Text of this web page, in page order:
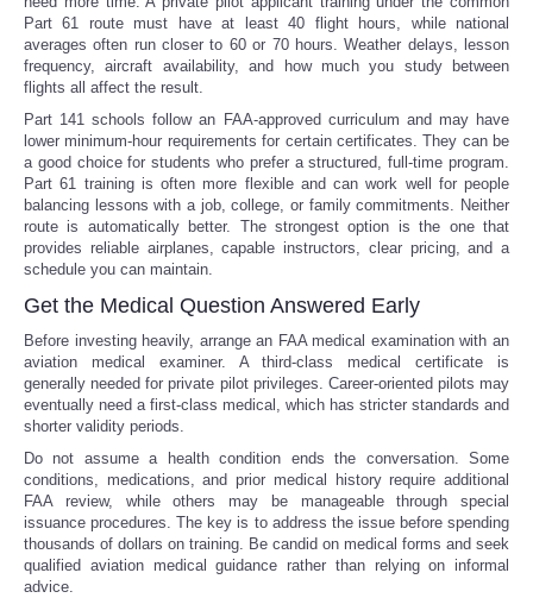
Part 61 route must have at least 40 flight hours, while national
averages often run closer to 60 or 70 hours. Weather delays, lesson
frequency, aircraft availability, and how much you study between
flights all affect the result.
Part 141 schools follow an FAA-approved curriculum and may have
lower minimum-hour requirements for certain certificates. They can be
a good choice for students who prefer a structured, full-time program.
Part 61 training is often more flexible and can work well for people
balancing lessons with a job, college, or family commitments. Neither
route is automatically better. The strongest option is the one that
provides reliable airplanes, capable instructors, clear pricing, and a
schedule you can maintain.
Get the Medical Question Answered Early
Before investing heavily, arrange an FAA medical examination with an
aviation medical examiner. A third-class medical certificate is
generally needed for private pilot privileges. Career-oriented pilots may
eventually need a first-class medical, which has stricter standards and
shorter validity periods.
Do not assume a health condition ends the conversation. Some
conditions, medications, and prior medical history require additional
FAA review, while others may be manageable through special
issuance procedures. The key is to address the issue before spending
thousands of dollars on training. Be candid on medical forms and seek
qualified aviation medical guidance rather than relying on informal
advice.